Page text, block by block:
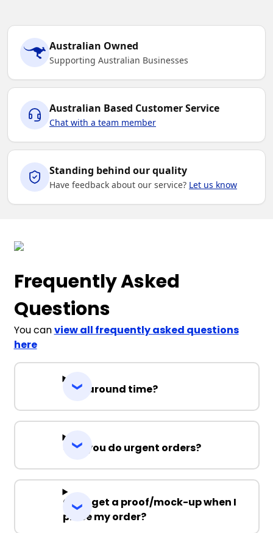
Australian Owned
Supporting Australian Businesses
Australian Based Customer Service
Chat with a team member
Standing behind our quality
Have feedback about our service? Let us know
Frequently Asked
Questions
You canview all frequently asked questions
here
Turnaround time?
Can you do urgent orders?
Can I get a proof/mock-up when I
place my order?